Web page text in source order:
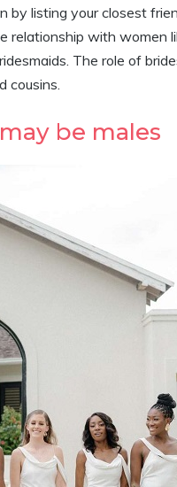
by listing your closest
relationship with women
The role of
cousins.
be males